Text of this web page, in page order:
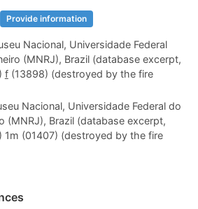
Provide information
Nacional, Universidade Federal
(MNRJ), Brazil (database excerpt,
f(13898) (destroyed by the fire
Nacional, Universidade Federal do
(MNRJ), Brazil (database excerpt,
1m (01407) (destroyed by the fire